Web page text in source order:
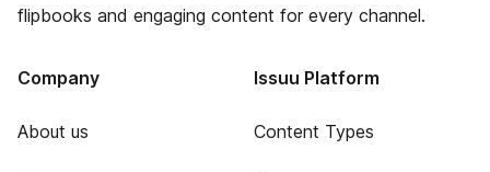
flipbooks and engaging content for every channel.
Company
About us
Issuu Platform
Content Types